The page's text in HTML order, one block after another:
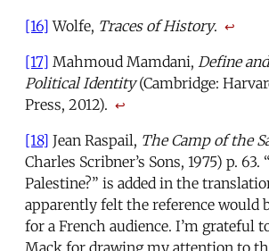
[16] Wolfe, Traces of History. ↩
[17] Mahmoud Mamdani, Define
Political Identity(Cambridge:
Press, 2012). ↩
[18] Jean Raspail, The Camp of the
Charles Scribner’s Sons, 1975) p. 63.
Palestine?” is added in the
apparently felt the reference would
for a French audience. I’m grateful
Mack for drawing my attention to